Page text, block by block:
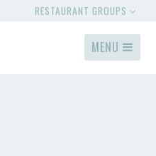
RESTAURANT GROUPS
MENU